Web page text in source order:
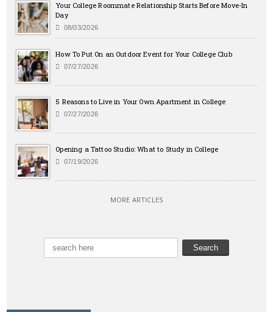
Your College Roommate Relationship Starts Before Move-In
Day
08/03/2026
How To Put On an Outdoor Event for Your College Club
07/27/2026
5 Reasons to Live in Your Own Apartment in College
07/27/2026
Opening a Tattoo Studio: What to Study in College
07/19/2026
MORE ARTICLES